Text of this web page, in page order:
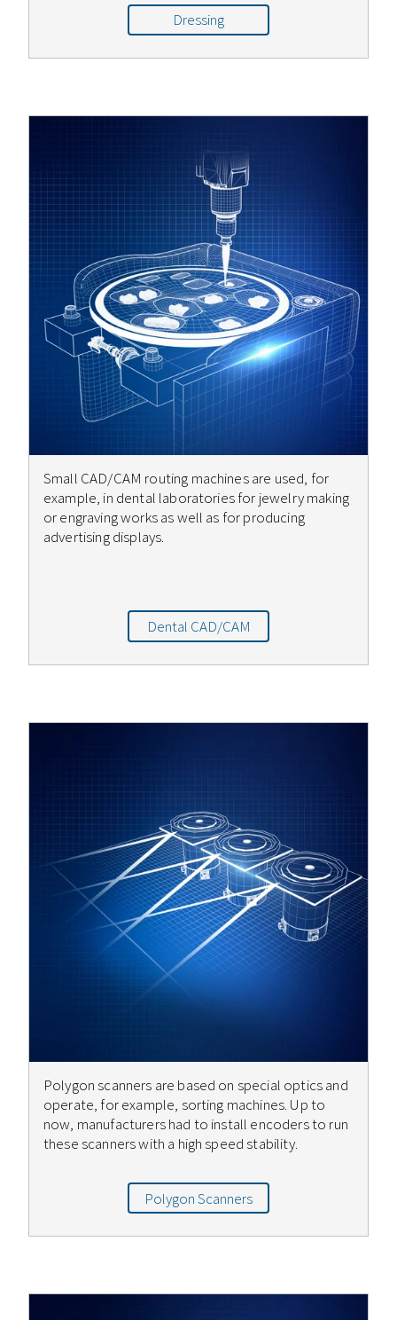
Dressing
Small CAD/CAM routing machines are used, for
example, in dental laboratories for jewelry making
or engraving works as well as for producing
advertising displays.
Dental CAD/CAM
Polygon scanners are based on special optics and
operate, for example, sorting machines. Up to
now, manufacturers had to install encoders to run
these scanners with a high speed stability.
Polygon Scanners